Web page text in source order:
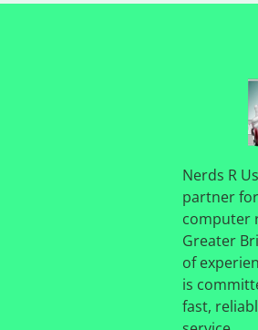
Nerds R
partner
computer
Greater
of
is
fast,